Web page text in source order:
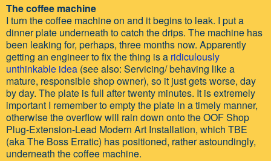
The coffee machine
I turn the coffee machine on and it begins to leak. I put a
dinner plate underneath to catch the drips. The machine has
been leaking for, perhaps, three months now. Apparently
getting an engineer to fix the thing is a ridiculously
unthinkable idea (see also: Servicing/ behaving like a
mature, responsible shop owner), so it just gets worse, day
by day. The plate is full after twenty minutes. It is extremely
important I remember to empty the plate in a timely manner,
otherwise the overflow will rain down onto the OOF Shop
Plug-Extension-Lead Modern Art Installation, which TBE
(aka The Boss Erratic) has positioned, rather astoundingly,
underneath the coffee machine.